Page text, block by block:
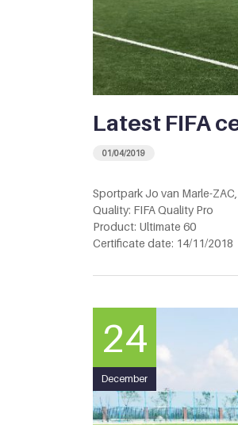
Latest FIFA
01/04/2019
Sportpark Jo van Marle-
Quality: FIFA Quality Pro
Product: Ultimate 60
Certificate date: 14/11/2018
24
December